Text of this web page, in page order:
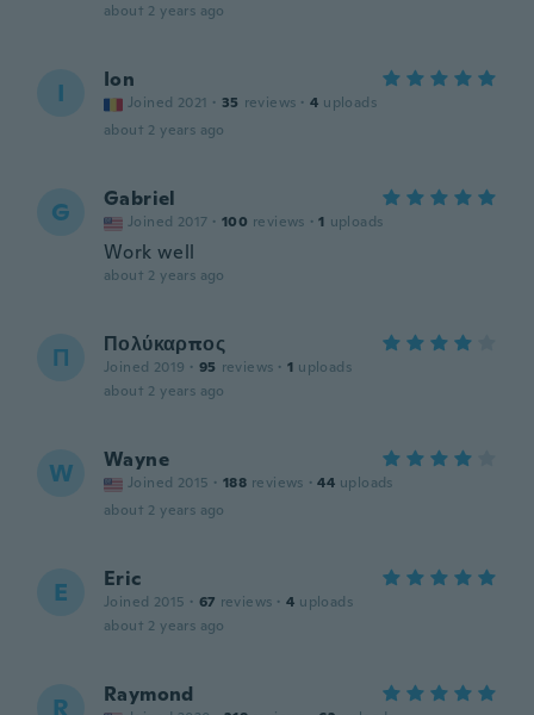
about 2 years ago
I Ion
Joined 2021 · 35 reviews · 4 uploads
about 2 years ago
G Gabriel
Joined 2017 · 100 reviews · 1 uploads
Work well
about 2 years ago
Π Πολύκαρπος
Joined 2019 · 95 reviews · 1 uploads
about 2 years ago
W Wayne
Joined 2015 · 188 reviews · 44 uploads
about 2 years ago
E Eric
Joined 2015 · 67 reviews · 4 uploads
about 2 years ago
R Raymond